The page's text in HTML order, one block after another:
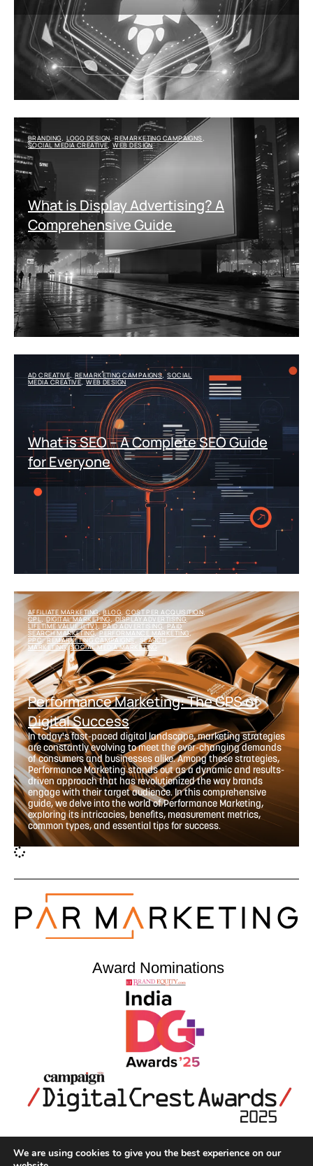
BRANDING, LOGO DESIGN,REMARKETING CAMPAIGNS ,
SOCIAL MEDIA CREATIVE,WEB DESIGN
What is Display Advertising? A
Comprehensive Guide
AD CREATIVE, REMARKETING CAMPAIGNS,SOCIAL
MEDIA CREATIVE,WEB DESIGN
What is SEO – A Complete SEO Guide
for Everyone
AFFILIATE MARKETING,BLOG,COST PER ACQUISITION,
CPL ,DIGITAL MARKETING,DISPLAY ADVERTISING
LIFETIME VALUE (LTV),PAID ADVERTISING PAID
SEARCH MARKETING,PERFORMANCE MARKETING,
PPC,REMARKETING CAMPAIGNS SEARCH
MARKETING,SOCIAL MEDIA MARKETING
Performance Marketing: The GPS of
Digital Success
In today's fast-paced digital landscape, marketing strategies
are constantly evolving to meet the ever-changing demands
of consumers and businesses alike. Among these strategies,
Performance Marketing stands out as a dynamic and results-
driven approach that has revolutionized the way brands
engage with their target audience. In this comprehensive
guide, we delve into the world of Performance Marketing,
exploring its intricacies, benefits, measurement metrics,
common types, and essential tips for success.
Award Nominations
We are using cookies to give you the best experience on our